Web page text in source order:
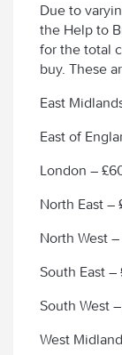
Due to
the Help to
for the total
buy. These
East
East of
London –
North East –
North West
South East –
South West
West